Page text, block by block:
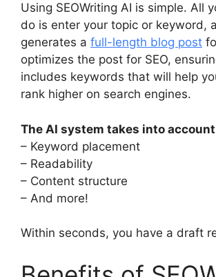
Using SEOWriting AI is simple. All
do is enter your topic or keyword,
generates a full-length blog post
optimizes the post for SEO,
includes keywords that will help
rank higher on search engines.
The AI system takes into
– Keyword placement
– Readability
– Content structure
– And more!
Within seconds, you have a draft